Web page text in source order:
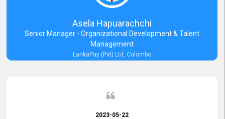
Asela Hapuarachchi
Senior Manager - Organizational Development & Talent
Management
LankaPay (Pvt) Ltd, Colombo
2023-05-22